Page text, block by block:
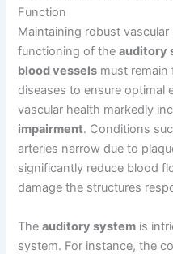
Function
Maintaining robust
functioning of theauditory
blood vessels must remain
diseases to ensure optimal
vascular health markedly
impairment. Conditions
arteries narrow due to
significantly reduce blood
damage the structures
Theauditory system is
system. For instance, the